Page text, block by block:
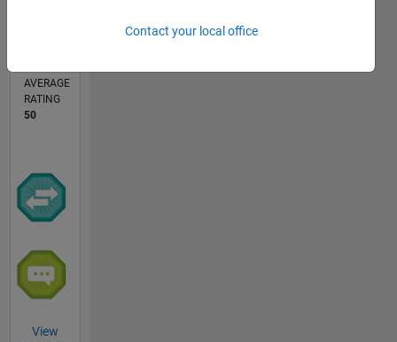
AVERAGE
RATING
50
View
Contact your local office